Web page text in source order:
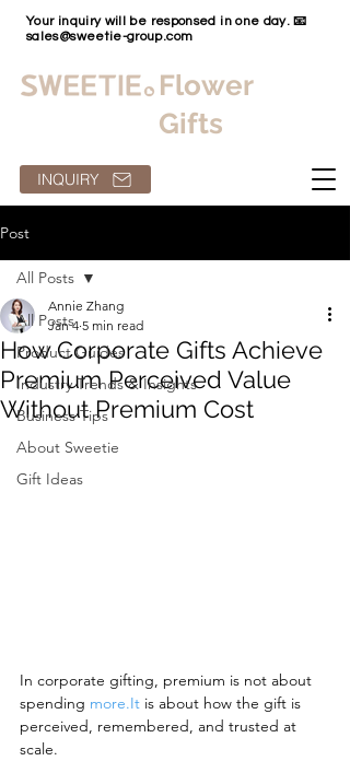
INQUIRY
Flower
Gifts
Your inquiry will be responsed in one day. 📧
sales@sweetie-group.com
Post
All Posts
Product Guides
Industry Trends & Insights
Business Tips
About Sweetie
Gift Ideas
All Posts
How Corporate Gifts Achieve
Premium Perceived Value
Without Premium Cost
Annie Zhang
Jan 4 5 min read
In corporate gifting, premium is not about
spending more.It is about how the gift is
perceived, remembered, and trusted at
scale.